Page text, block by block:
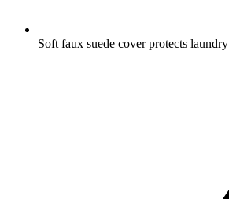
Soft faux suede cover protects laundry